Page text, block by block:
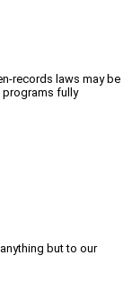
records laws may be
programs fully
but to our